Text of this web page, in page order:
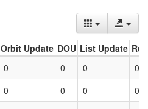
Orbit Update DOU List Update
0 0 0
0
0 0 0
0